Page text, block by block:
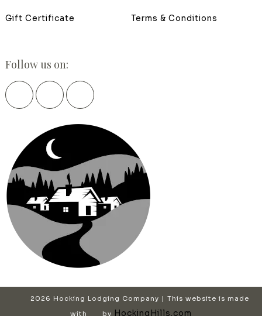
Gift Certificate Terms & Conditions
Follow us on:
2026 Hocking Lodging Company | This website is made
with
by HockingHills.com